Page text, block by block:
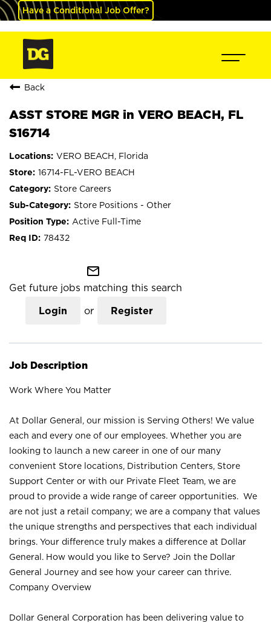
Have a Conditional Job Offer?
Back
ASST STORE MGR in VERO BEACH, FL
S16714
VERO BEACH, Florida
16714-FL-VERO BEACH
Store Careers
Store Positions - Other
Active Full-Time
78432
mail_outline
Get future jobs matching this search
Login or Register
Job Description
Work Where You Matter
At Dollar General, our mission is Serving Others! We value
each and every one of our employees. Whether you are
looking to launch a new career in one of our many
convenient Store locations, Distribution Centers, Store
Support Center or with our Private Fleet Team, we are
proud to provide a wide range of career opportunities. We
are not just a retail company; we are a company that values
the unique strengths and perspectives that each individual
brings. Your difference truly makes a difference at Dollar
General. How would you like to Serve? Join the Dollar
General Journey and see how your career can thrive.
Company Overview
Dollar General Corporation has been delivering value to